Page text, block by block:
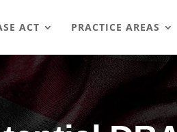
ACT PRACTICE AREAS